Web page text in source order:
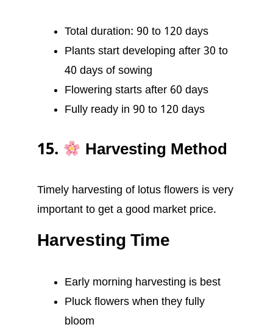
Total duration: 90 to 120 days
Plants start developing after 30 to
40 days of sowing
Flowering starts after 60 days
Fully ready in 90 to 120 days
15. Harvesting Method
Timely harvesting of lotus flowers is very
important to get a good market price.
Harvesting Time
Early morning harvesting is best
Pluck flowers when they fully
bloom